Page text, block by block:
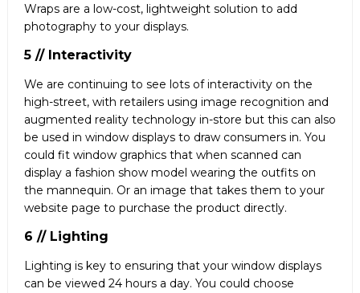
Wraps are a low-cost, lightweight solution to add
photography to your displays.
5 // Interactivity
We are continuing to see lots of interactivity on the
high-street, with retailers using image recognition and
augmented reality technology in-store but this can also
be used in window displays to draw consumers in. You
could fit window graphics that when scanned can
display a fashion show model wearing the outfits on
the mannequin. Or an image that takes them to your
website page to purchase the product directly.
6 // Lighting
Lighting is key to ensuring that your window displays
can be viewed 24 hours a day. You could choose